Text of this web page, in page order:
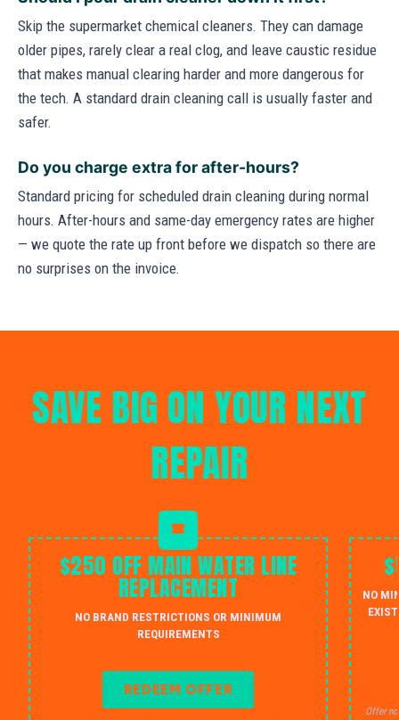
Skip the supermarket chemical cleaners. They can damage
older pipes, rarely clear a real clog, and leave caustic residue
that makes manual clearing harder and more dangerous for
the tech. A standard drain cleaning call is usually faster and
safer.
Do you charge extra for after-hours?
Standard pricing for scheduled drain cleaning during normal
hours. After-hours and same-day emergency rates are higher
— we quote the rate up front before we dispatch so there are
no surprises on the invoice.
SAVE BIG ON YOUR NEXT
REPAIR
$250 OFF MAIN WATER LINE
REPLACEMENT
NO BRAND RESTRICTIONS OR MINIMUM
REQUIREMENTS
REDEEM OFFER
NO
Offer